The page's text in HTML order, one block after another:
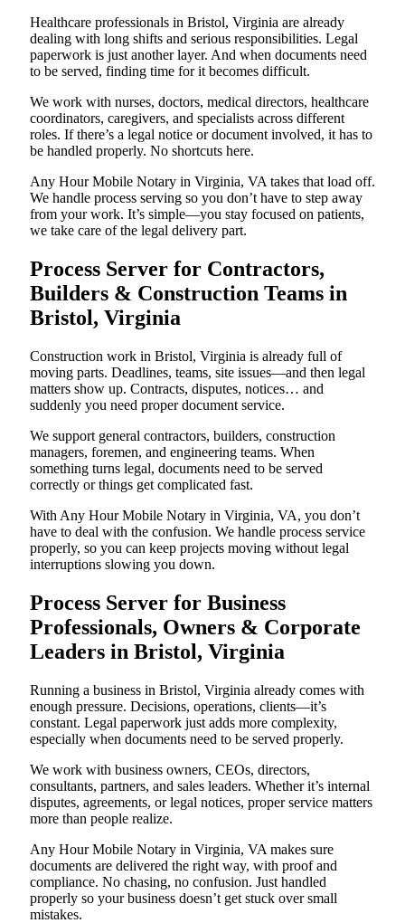
Healthcare professionals in Bristol, Virginia are already
dealing with long shifts and serious responsibilities. Legal
paperwork is just another layer. And when documents need
to be served, finding time for it becomes difficult.
We work with nurses, doctors, medical directors, healthcare
coordinators, caregivers, and specialists across different
roles. If there’s a legal notice or document involved, it has to
be handled properly. No shortcuts here.
Any Hour Mobile Notary in Virginia, VA takes that load off.
We handle process serving so you don’t have to step away
from your work. It’s simple—you stay focused on patients,
we take care of the legal delivery part.
Process Server for Contractors,
Builders & Construction Teams in
Bristol, Virginia
Construction work in Bristol, Virginia is already full of
moving parts. Deadlines, teams, site issues—and then legal
matters show up. Contracts, disputes, notices… and
suddenly you need proper document service.
We support general contractors, builders, construction
managers, foremen, and engineering teams. When
something turns legal, documents need to be served
correctly or things get complicated fast.
With Any Hour Mobile Notary in Virginia, VA, you don’t
have to deal with the confusion. We handle process service
properly, so you can keep projects moving without legal
interruptions slowing you down.
Process Server for Business
Professionals, Owners & Corporate
Leaders in Bristol, Virginia
Running a business in Bristol, Virginia already comes with
enough pressure. Decisions, operations, clients—it’s
constant. Legal paperwork just adds more complexity,
especially when documents need to be served properly.
We work with business owners, CEOs, directors,
consultants, partners, and sales leaders. Whether it’s internal
disputes, agreements, or legal notices, proper service matters
more than people realize.
Any Hour Mobile Notary in Virginia, VA makes sure
documents are delivered the right way, with proof and
compliance. No chasing, no confusion. Just handled
properly so your business doesn’t get stuck over small
mistakes.